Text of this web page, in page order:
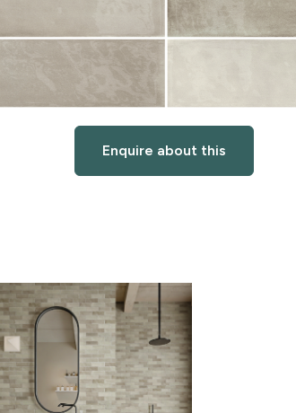
Enquire about this